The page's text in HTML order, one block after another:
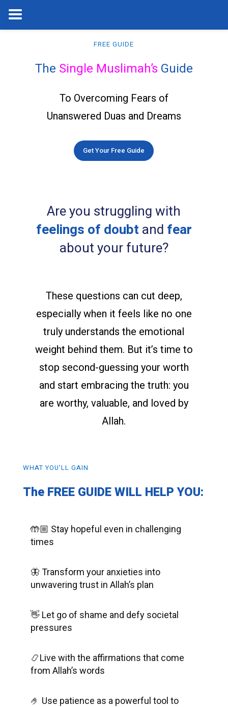
FREE GUIDE
The Single Muslimah’s Guide
To Overcoming Fears of
Unanswered Duas and Dreams
Get Your Free Guide
Are you struggling with
feelings of doubt and fear
about your future?
These questions can cut deep,
especially when it feels like no one
truly understands the emotional
weight behind them. But it’s time to
stop second-guessing your worth
and start embracing the truth: you
are worthy, valuable, and loved by
Allah.
WHAT YOU'LL GAIN
The FREE GUIDE WILL HELP YOU:
🤲🏼 Stay hopeful even in challenging
times
🦋 Transform your anxieties into
unwavering trust in Allah’s plan
👋 Let go of shame and defy societal
pressures
📿Live with the affirmations that come
from Allah’s words
🤌 Use patience as a powerful tool to